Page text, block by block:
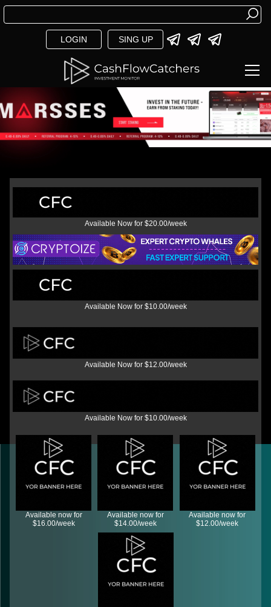
LOGIN SING UP
Available Now for $20.00/week
Available Now for $10.00/week
Available Now for $12.00/week
Available Now for $10.00/week
Available now for
$16.00/week
Available now for
$14.00/week
Available now for
$12.00/week